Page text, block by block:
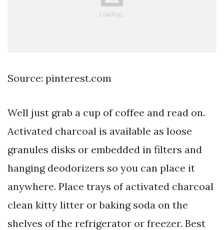
Source: pinterest.com
Well just grab a cup of coffee and read on.
Activated charcoal is available as loose
granules disks or embedded in filters and
hanging deodorizers so you can place it
anywhere. Place trays of activated charcoal
clean kitty litter or baking soda on the
shelves of the refrigerator or freezer. Best